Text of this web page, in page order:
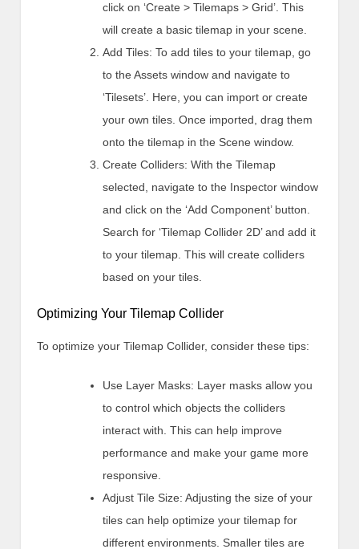
click on ‘Create > Tilemaps > Grid’. This
will create a basic tilemap in your scene.
Add Tiles: To add tiles to your tilemap, go
to the Assets window and navigate to
‘Tilesets’. Here, you can import or create
your own tiles. Once imported, drag them
onto the tilemap in the Scene window.
Create Colliders: With the Tilemap
selected, navigate to the Inspector window
and click on the ‘Add Component’ button.
Search for ‘Tilemap Collider 2D’ and add it
to your tilemap. This will create colliders
based on your tiles.
Optimizing Your Tilemap Collider
To optimize your Tilemap Collider, consider these tips:
Use Layer Masks: Layer masks allow you
to control which objects the colliders
interact with. This can help improve
performance and make your game more
responsive.
Adjust Tile Size: Adjusting the size of your
tiles can help optimize your tilemap for
different environments. Smaller tiles are